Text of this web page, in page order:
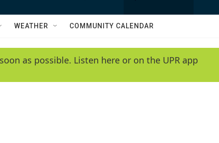
w
e
h
Q
y
WEATHER COMMUNITY CALENDAR
as possible. Listen here or on the UPR app